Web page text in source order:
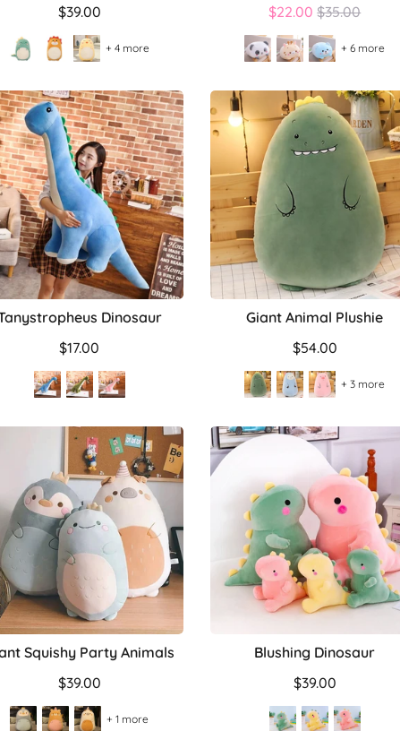
$39.00
+ 4 more
$22.00 Regular
price
$35.00
+ 6 more
Dinosaur
$17.00
Giant Animal Plushie
$54.00
+ 3 more
Squishy Party Animals
$39.00
+ 1 more
Blushing Dinosaur
$39.00